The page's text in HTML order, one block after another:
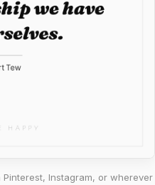
Instagram, or wherever